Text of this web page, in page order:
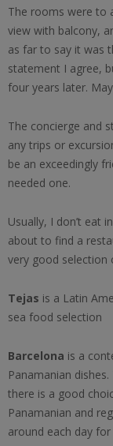
The rooms were to
view with balcony,
as far to say it was
statement I agree,
four years later.
The concierge and
any trips or
be an exceedingly
needed one.
Usually, I don’t eat
about to find a
very good selection
Tejas is a Latin
sea food selection
Barcelona is a
Panamanian
there is a good
Panamanian and
around each day